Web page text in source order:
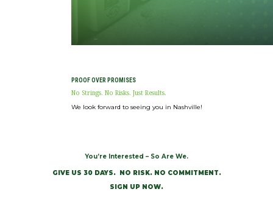
PROOF OVER PROMISES
No Strings. No Risks. Just Results.
We look forward to seeing you in Nashville!
You’re Interested – So Are We.
GIVE US 30 DAYS. NO RISK. NO COMMITMENT.
SIGN UP NOW.